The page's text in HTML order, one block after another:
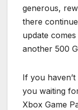
generous,
there
update
another 500
If you
you waiting
Xbox Game